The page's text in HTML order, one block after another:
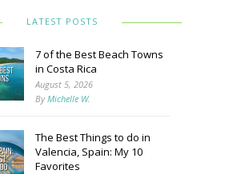
LATEST POSTS
7 of the Best Beach Towns
in Costa Rica
August 5, 2026
ByMichelle W.
The Best Things to do in
Valencia, Spain: My 10
Favorites